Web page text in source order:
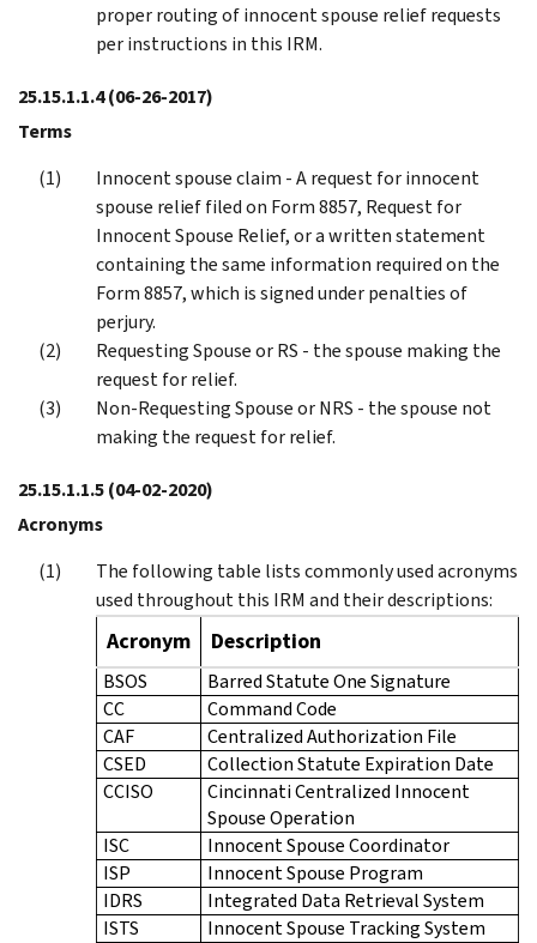
proper routing of innocent spouse relief requests
per instructions in this IRM.
25.15.1.1.4(06-26-2017)
Terms
Innocent spouse claim - A request for innocent
spouse relief filed on Form 8857, Request for
Innocent Spouse Relief, or a written statement
containing the same information required on the
Form 8857, which is signed under penalties of
perjury.
Requesting Spouse or RS - the spouse making the
request for relief.
Non-Requesting Spouse or NRS - the spouse not
making the request for relief.
25.15.1.1.5(04-02-2020)
Acronyms
The following table lists commonly used acronyms
used throughout this IRM and their descriptions:
Acronym Description
BSOS
Barred Statute One Signature
CC
Command Code
CAF
Centralized Authorization File
CSED
Collection Statute Expiration Date
CCISO
Cincinnati Centralized Innocent
Spouse Operation
ISC
Innocent Spouse Coordinator
ISP
Innocent Spouse Program
IDRS
Integrated Data Retrieval System
ISTS
Innocent Spouse Tracking System